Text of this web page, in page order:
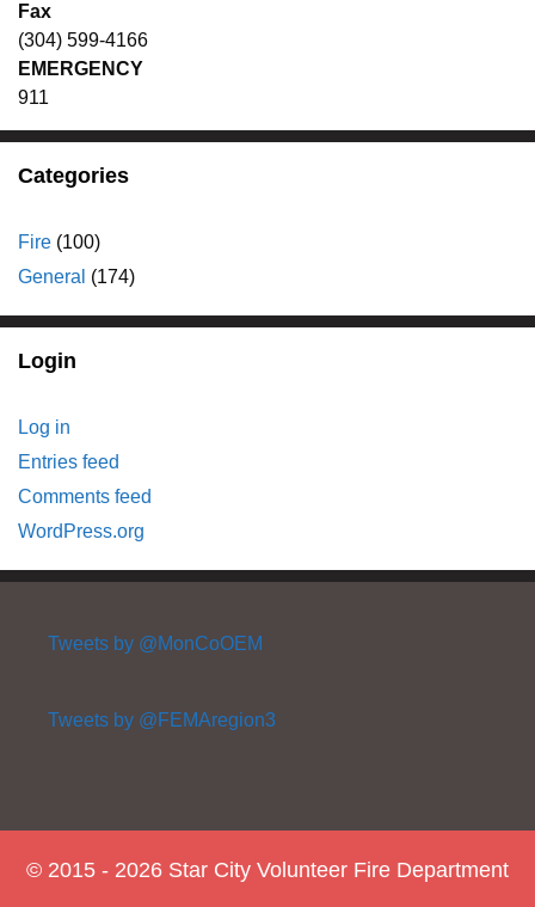
Fax
(304) 599-4166
EMERGENCY
911
Categories
Fire (100)
General (174)
Login
Log in
Entries feed
Comments feed
WordPress.org
Tweets by @MonCoOEM
Tweets by @FEMAregion3
© 2015 - 2026 Star City Volunteer Fire Department